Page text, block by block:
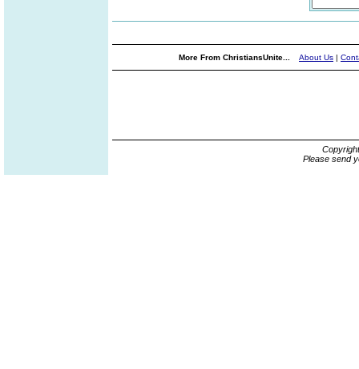
More From ChristiansUnite... About Us |
Please send